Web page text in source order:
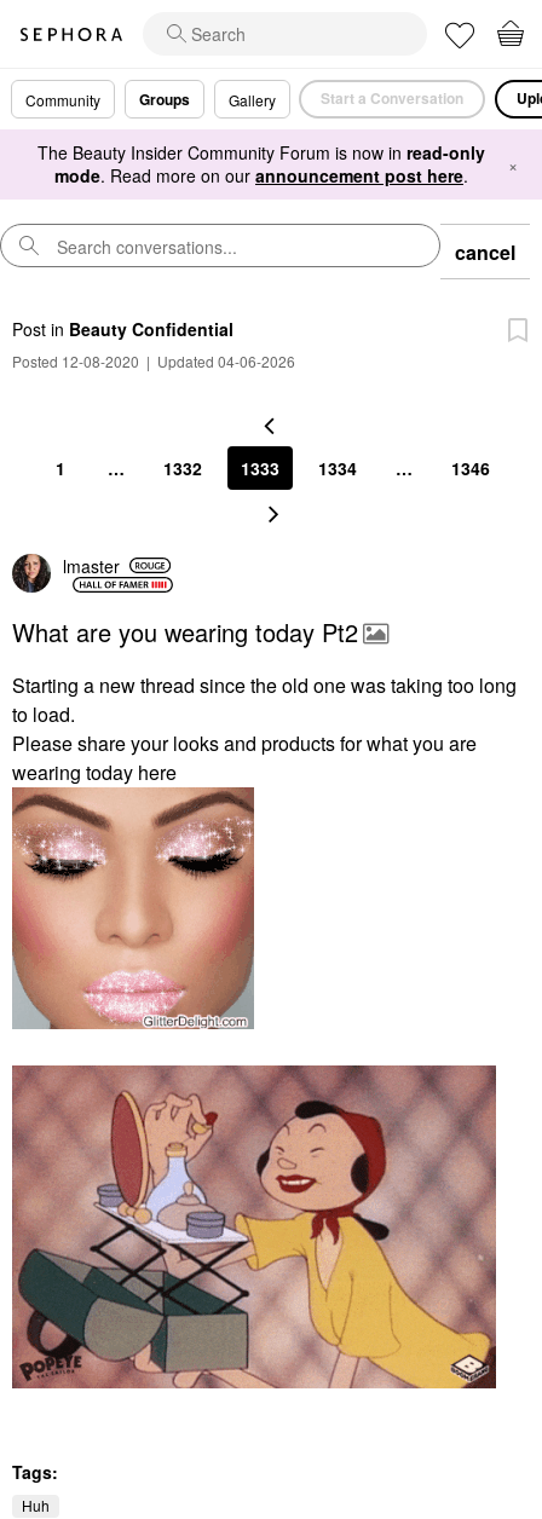
Community Groups Gallery Start a Conversation
The Beauty Insider Community Forum is now in read-only
mode. Read more on our announcement post here. ×
cancel
Post in Beauty Confidential
Posted 12-08-2020 | Updated 04-06-2026
1 … 1332 1333 1334 … 1346
lmaster
What are you wearing today Pt2
Starting a new thread since the old one was taking too long
to load.
Please share your looks and products for what you are
wearing today here
Tags:
Huh